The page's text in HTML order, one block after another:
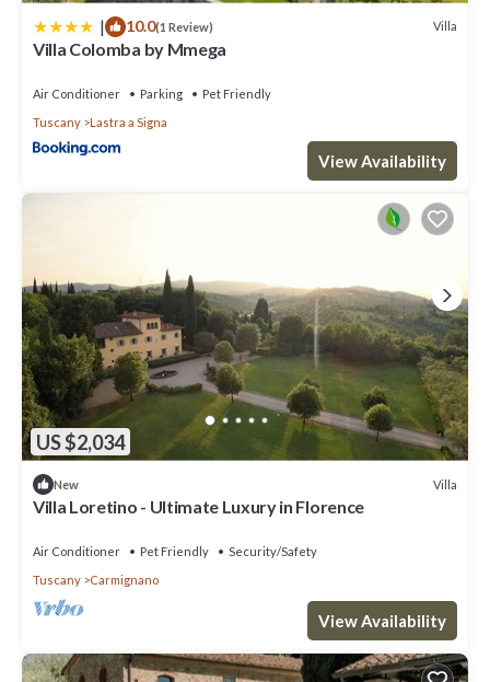
| 10.0(1 Review) Villa
Villa Colomba by Mmega
Air Conditioner Parking
Pet Friendly
Tuscany
Lastra a Signa
View Availability
US $2,034
New Villa
Villa Loretino - Ultimate Luxury in Florence
Air Conditioner Pet Friendly
Security/Safety
Tuscany
Carmignano
View Availability